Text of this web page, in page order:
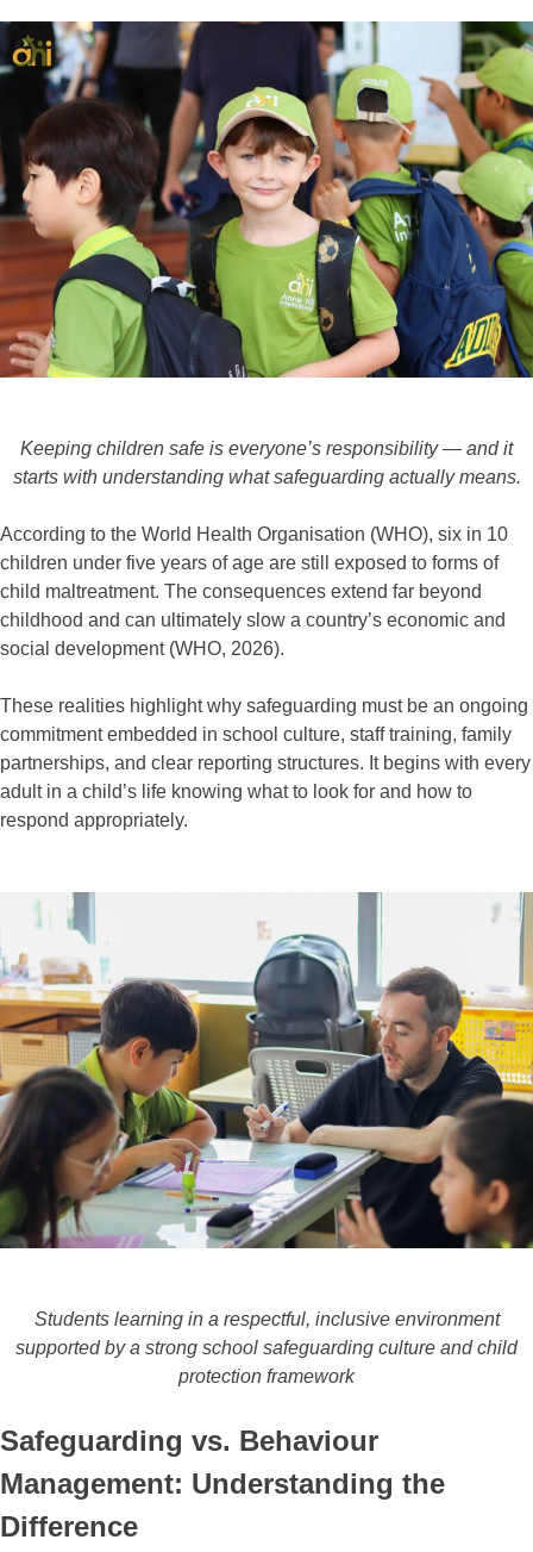
Keeping children safe is everyone’s responsibility — and it
starts with understanding what safeguarding actually means.
According to the World Health Organisation (WHO), six in 10
children under five years of age are still exposed to forms of
child maltreatment. The consequences extend far beyond
childhood and can ultimately slow a country’s economic and
social development (WHO, 2026).
These realities highlight why safeguarding must be an ongoing
commitment embedded in school culture, staff training, family
partnerships, and clear reporting structures. It begins with every
adult in a child’s life knowing what to look for and how to
respond appropriately.
Students learning in a respectful, inclusive environment
supported by a strong school safeguarding culture and child
protection framework
Safeguarding vs. Behaviour
Management: Understanding the
Difference